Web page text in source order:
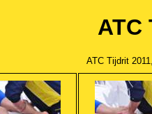
ATC
ATC Tijdrit